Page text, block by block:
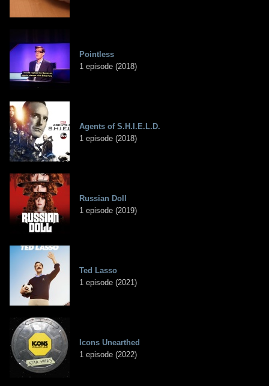
Pointless
1 episode (2018)
Agents of S.H.I.E.L.D.
1 episode (2018)
Russian Doll
1 episode (2019)
Ted Lasso
1 episode (2021)
Icons Unearthed
1 episode (2022)